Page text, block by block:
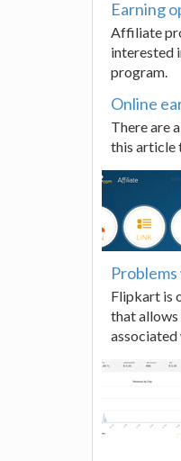
Earning
Affiliate
interested
program.
Online
There are
this article
Flipkart is
that allows